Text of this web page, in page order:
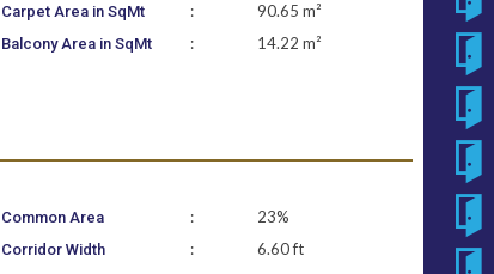
Carpet Area in SqMt : 90.65 m²
Balcony Area in SqMt : 14.22 m²
Common Area : 23%
Corridor Width : 6.60 ft